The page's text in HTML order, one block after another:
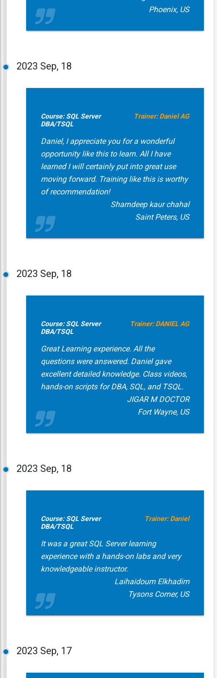
Phoenix, US
2023 Sep, 18
Course: SQL Server
DBA/TSQL
Trainer: Daniel AG
Daniel, I appreciate you for a wonderful
opportunity like this to learn. All I have
learned I will certainly put into great use
moving forward. Training like this is worthy
of recommendation!
Sharndeep kaur chahal
Saint Peters, US
2023 Sep, 18
Course: SQL Server
DBA/TSQL
Trainer: DANIEL AG
Great Learning experience. All the
questions were answered. Daniel gave
excellent detailed knowledge. Class videos,
hands-on scripts for DBA, SQL, and TSQL.
JIGAR M DOCTOR
Fort Wayne, US
2023 Sep, 18
Course: SQL Server
DBA/TSQL
Trainer: Daniel
It was a great SQL Server learning
experience with a hands-on labs and very
knowledgeable instructor.
Laihaidoum Elkhadim
Tysons Corner, US
2023 Sep, 17